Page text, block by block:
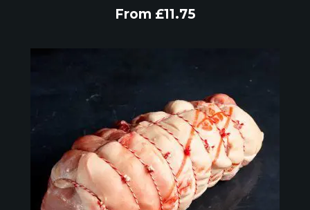
From £11.75